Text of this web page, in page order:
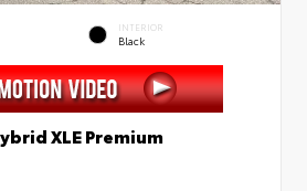
INTERIOR
Black
XLE Premium